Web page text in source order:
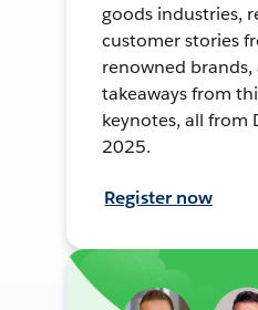
goods industries,
customer stories
renowned
takeaways from
keynotes, all from
2025.
Register now